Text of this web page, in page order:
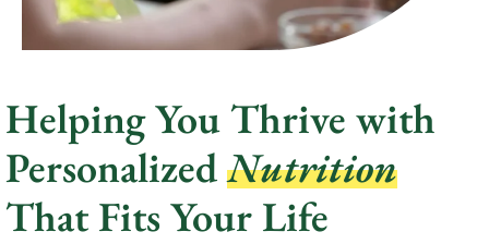
Helping You Thrive with
PersonalizedNutrition
That Fits Your Life